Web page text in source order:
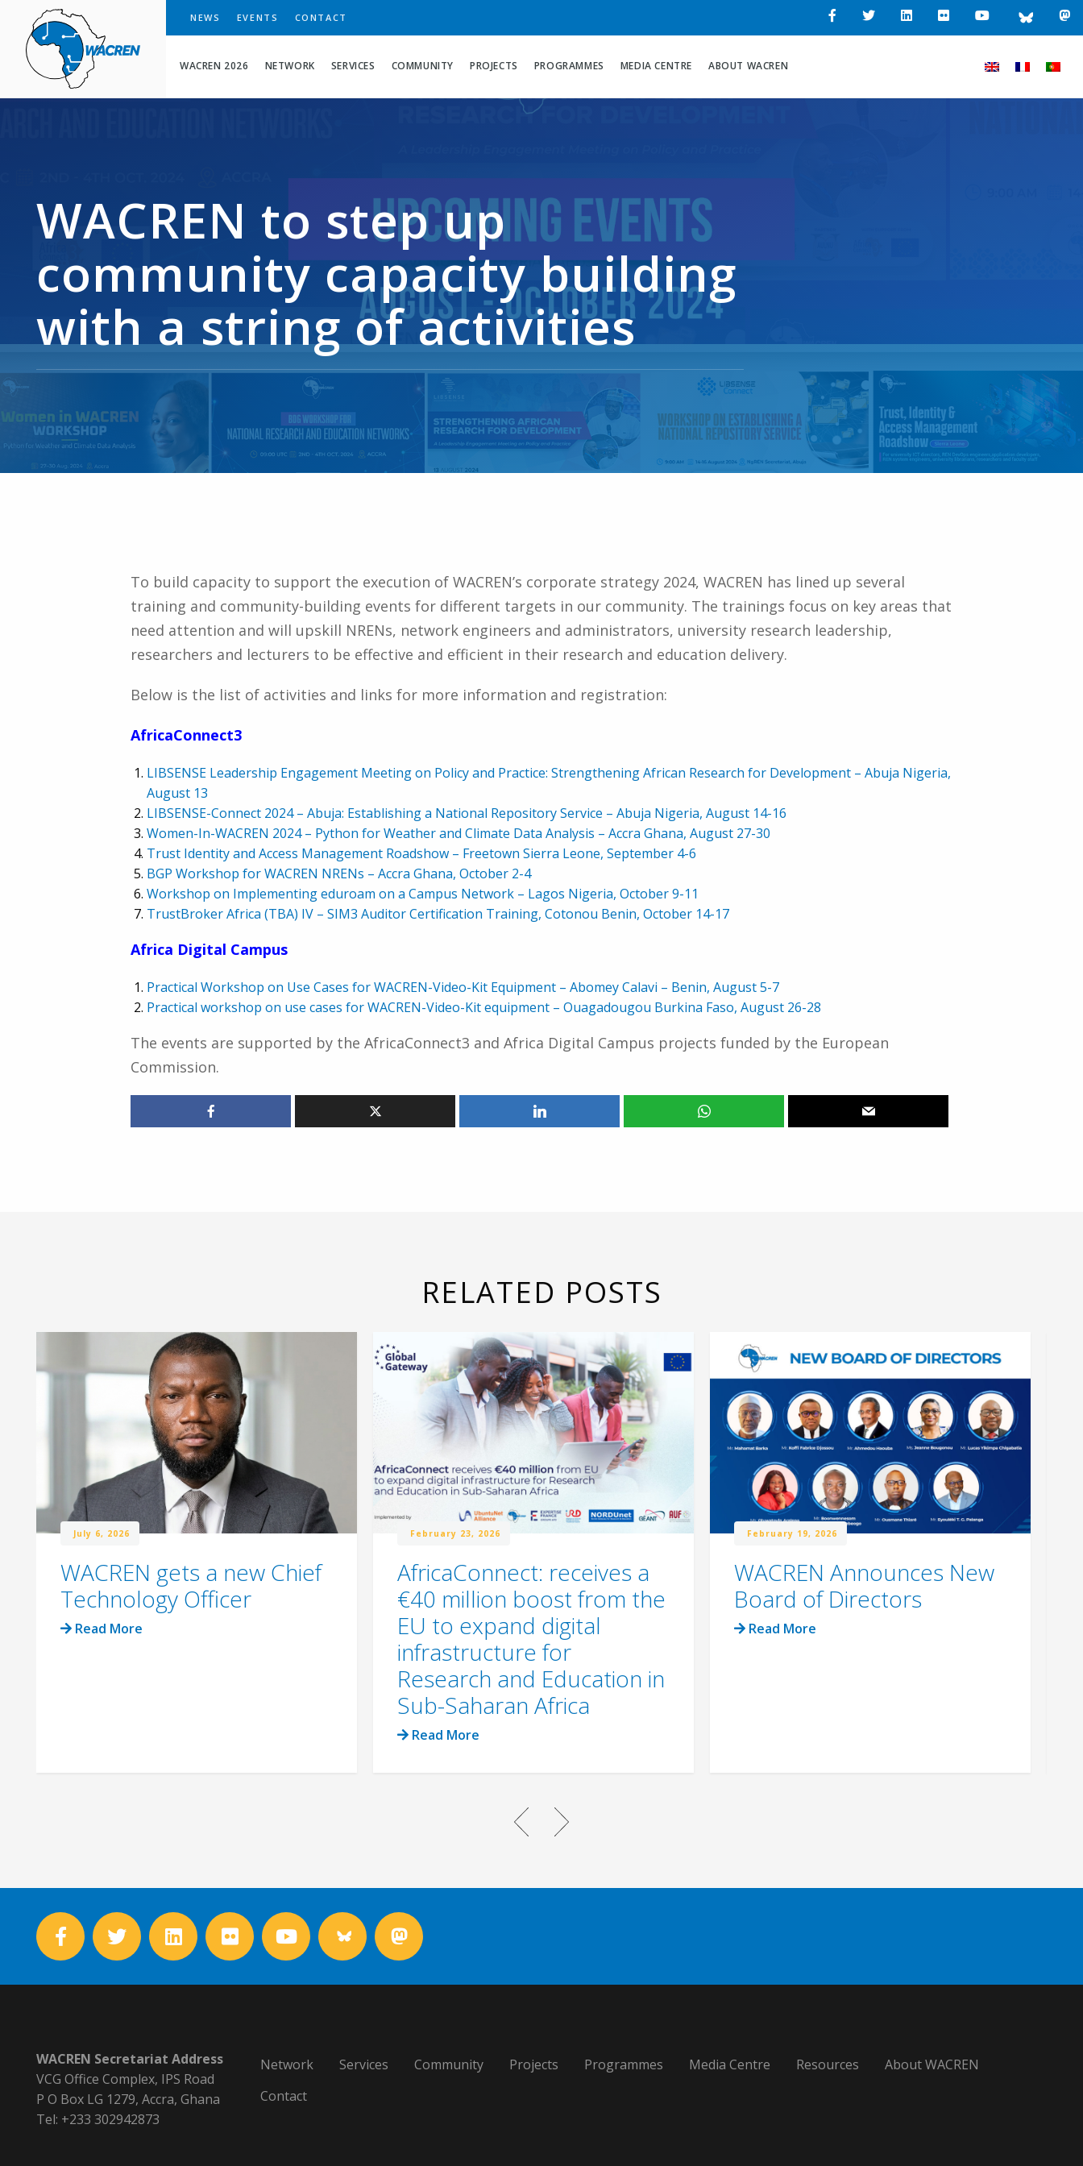
WACREN
WACREN 2026 NETWORK SERVICES COMMUNITY PROJECTS PROGRAMMES MEDIA CENTRE ABOUT WACREN
NEWS EVENTS CONTACT
WACREN to step up
community capacity building
with a string of activities
To build capacity to support the execution of WACREN’s corporate strategy 2024, WACREN has lined up several
training and community-building events for different targets in our community. The trainings focus on key areas that
need attention and will upskill NRENs, network engineers and administrators, university research leadership,
researchers and lecturers to be effective and efficient in their research and education delivery.
Below is the list of activities and links for more information and registration:
AfricaConnect3
LIBSENSE Leadership Engagement Meeting on Policy and Practice: Strengthening African Research for Development – Abuja Nigeria,
August 13
LIBSENSE-Connect 2024 – Abuja: Establishing a National Repository Service – Abuja Nigeria, August 14-16
Women-In-WACREN 2024 – Python for Weather and Climate Data Analysis – Accra Ghana, August 27-30
Trust Identity and Access Management Roadshow – Freetown Sierra Leone, September 4-6
BGP Workshop for WACREN NRENs – Accra Ghana, October 2-4
Workshop on Implementing eduroam on a Campus Network – Lagos Nigeria, October 9-11
TrustBroker Africa (TBA) IV – SIM3 Auditor Certification Training, Cotonou Benin, October 14-17
Africa Digital Campus
Practical Workshop on Use Cases for WACREN-Video-Kit Equipment – Abomey Calavi – Benin, August 5-7
Practical workshop on use cases for WACREN-Video-Kit equipment – Ouagadougou Burkina Faso, August 26-28
The events are supported by the AfricaConnect3 and Africa Digital Campus projects funded by the European
Commission.
RELATED POSTS
July 6, 2026
WACREN gets a new Chief
Technology Officer
Read More
February 23, 2026
AfricaConnect: receives a
€40 million boost from the
EU to expand digital
infrastructure for
Research and Education in
Sub-Saharan Africa
Read More
February 19, 2026
WACREN Announces New
Board of Directors
Read More
WACREN Secretariat Address
VCG Office Complex, IPS Road
P O Box LG 1279, Accra, Ghana
Tel: +233 302942873
Network Services Community Projects Programmes Media Centre Resources
About WACREN
Contact